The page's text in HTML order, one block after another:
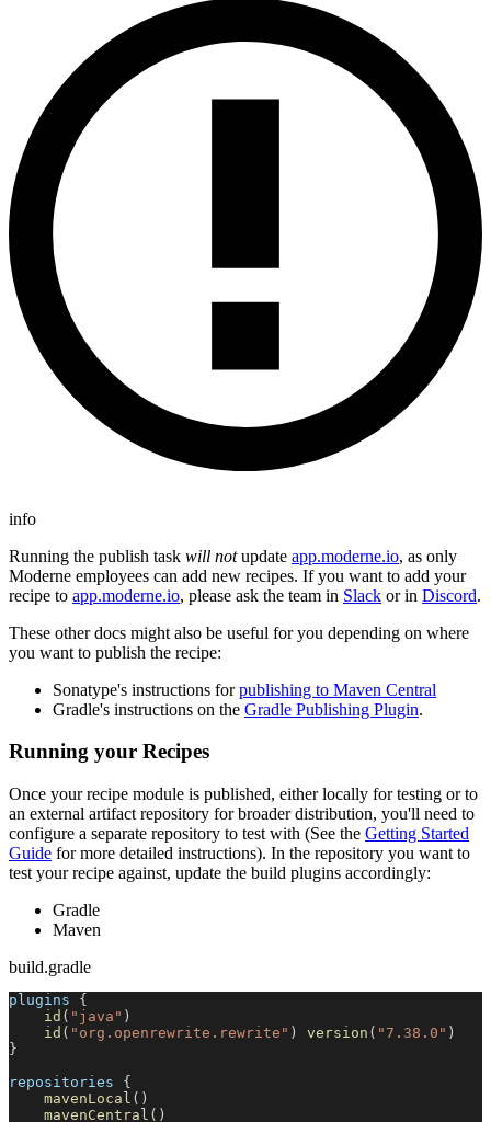
info
Running the publish task will notupdate app.moderne.io, as only
Moderne employees can add new recipes. If you want to add your
recipe to app.moderne.io, please ask the team in Slack or in Discord.
These other docs might also be useful for you depending on where
you want to publish the recipe:
Sonatype's instructions forpublishing to Maven Central
Gradle's instructions on the Gradle Publishing Plugin.
Running your Recipes
Once your recipe module is published, either locally for testing or to
an external artifact repository for broader distribution, you'll need to
configure a separate repository to test with (See the Getting Started
Guide for more detailed instructions). In the repository you want to
test your recipe against, update the build plugins accordingly:
Gradle
Maven
build.gradle
plugins {
id ( "java" )
id ( "org.openrewrite.rewrite" ) version ( "7.38.0" )
}
repositories {
mavenLocal ( )
mavenCentral ( )